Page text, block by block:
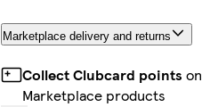
Marketplace delivery and returns
Collect Clubcard points on
Marketplace products